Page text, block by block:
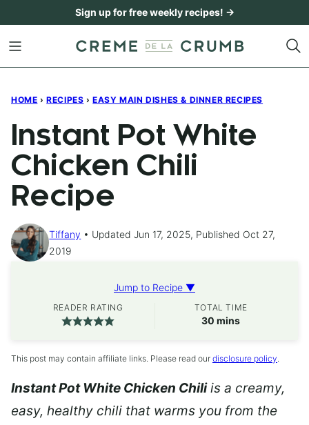
content
Sign up for free weekly recipes! →
HOME › RECIPES › EASY MAIN DISHES & DINNER RECIPES
Instant Pot White
Chicken Chili
Recipe
Tiffany
Updated Jun 17, 2025, Published Oct 27,
2019
Jump to Recipe ▼
READER RATING TOTAL TIME
30 minutes
mins
This post may contain affiliate links. Please read our disclosure policy.
Instant Pot White Chicken Chiliis a creamy,
easy, healthy chili that warms you from the